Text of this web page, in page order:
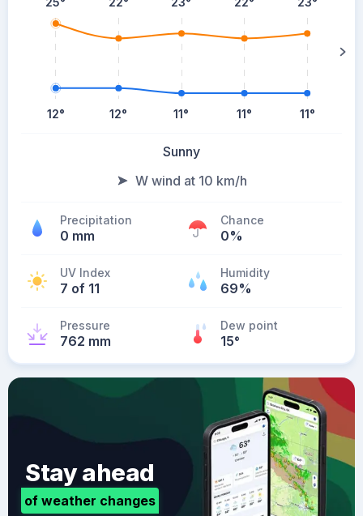
12° 12° 11° 11° 11°
Sunny
W wind at 10 km/h
Precipitation
0 mm
Chance
0%
UV Index
7 of 11
Humidity
69%
Pressure
762 mm
Dew point
15°
Stay ahead
of weather changes